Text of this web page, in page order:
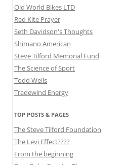
Old World Bikes LTD
Red Kite Prayer
Seth Davidson's Thoughts
Shimano American
Steve Tilford Memorial Fund
The Science of Sport
Todd Wells
Tradewind Energy
TOP POSTS & PAGES
The Steve Tilford Foundation
The Levi Effect????
From the beginning